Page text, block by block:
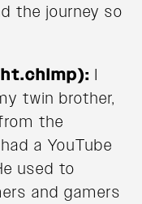
the journey so
I
twin brother,
the
a YouTube
used to
and gamers